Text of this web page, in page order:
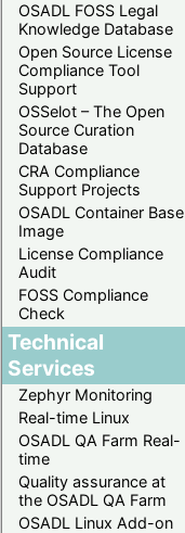
OSADL FOSS Legal
Knowledge Database
Open Source License
Compliance Tool
Support
OSSelot – The Open
Source Curation
Database
CRA Compliance
Support Projects
OSADL Container Base
Image
License Compliance
Audit
FOSS Compliance
Check
Technical
Services
Zephyr Monitoring
Real-time Linux
OSADL QA Farm Real-
time
Quality assurance at
the OSADL QA Farm
OSADL Linux Add-on